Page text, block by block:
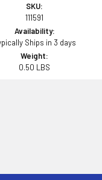
SKU:
111591
Availability:
Ships in 3 days
Weight:
0.50 LBS